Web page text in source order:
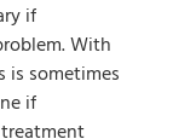
if
With
sometimes
if